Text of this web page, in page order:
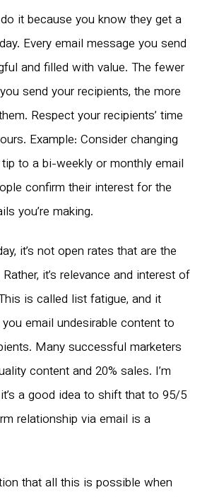
it because you know they get a
Every email message you send
and filled with value. The fewer
send your recipients, the more
Respect your recipients’ time
Example: Consider changing
to a bi-weekly or monthly email
confirm their interest for the
you’re making.
it’s not open rates that are the
it’s relevance and interest of
is called list fatigue, and it
email undesirable content to
Many successful marketers
content and 20% sales. I’m
a good idea to shift that to 95/5
relationship via email is a
that all this is possible when